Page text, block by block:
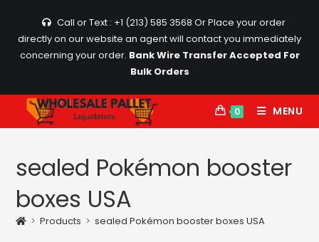
content
Call or Text : +1 (213) 585 3568 Or Place your order
directly on our website an agent will contact you immediately
concerning your order. Bank Wire Transfer Accepted For
Bulk Orders
0 MENU
sealed Pokémon booster
boxes USA
> Products > sealed Pokémon booster boxes USA